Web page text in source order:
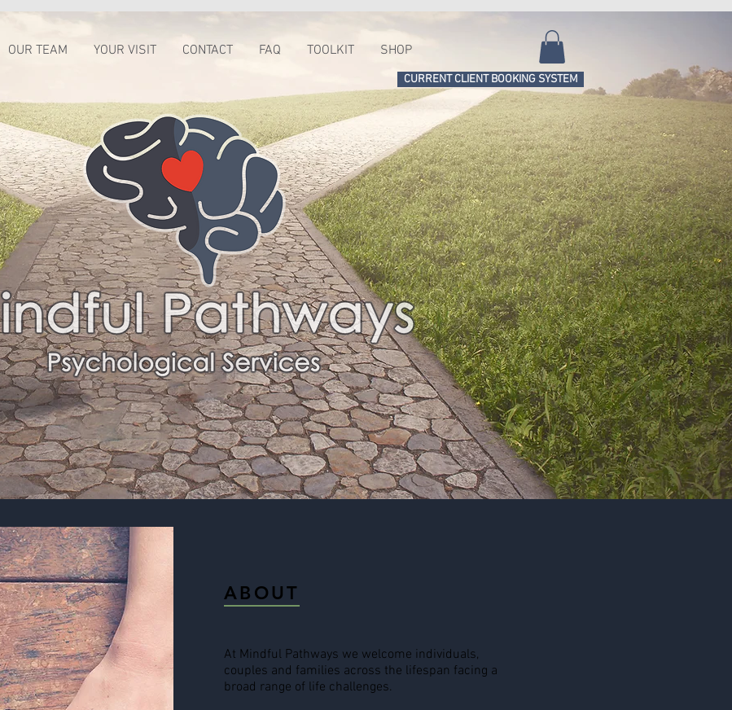
OUR TEAM YOUR VISIT CONTACT FAQ TOOLKIT SHOP
CURRENT CLIENT BOOKING SYSTEM
ABOUT
At Mindful Pathways we welcome individuals,
couples and families across the lifespan facing a
broad range of life challenges.